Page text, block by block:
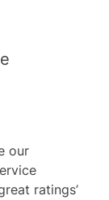
our
ratings’